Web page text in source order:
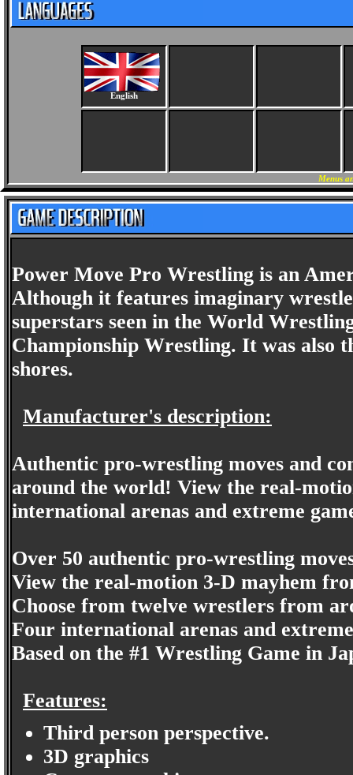
English
Menus
Power Move Pro Wrestling is an
Although it features imaginary
superstars seen in the World
Championship Wrestling. It was also
shores.
Manufacturer's description:
Authentic pro-wrestling moves and
around the world! View the real-
international arenas and extreme
Over 50 authentic pro-wrestling
View the real-motion 3-D mayhem
Choose from twelve wrestlers from
Four international arenas and
Based on the #1 Wrestling Game in
Features:
Third person perspective.
3D graphics